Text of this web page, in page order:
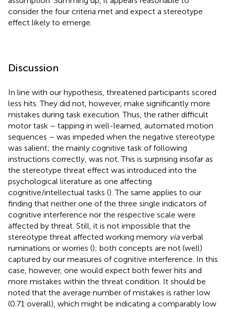
consider the four criteria met and expect a stereotype
effect likely to emerge.
Discussion
In line with our hypothesis, threatened participants scored
less hits. They did not, however, make significantly more
mistakes during task execution. Thus, the rather difficult
motor task – tapping in well-learned, automated motion
sequences – was impeded when the negative stereotype
was salient; the mainly cognitive task of following
instructions correctly, was not. This is surprising insofar as
the stereotype threat effect was introduced into the
psychological literature as one affecting
cognitive/intellectual tasks (). The same applies to our
finding that neither one of the three single indicators of
cognitive interference nor the respective scale were
affected by threat. Still, it is not impossible that the
stereotype threat affected working memory viaverbal
ruminations or worries (); both concepts are not (well)
captured by our measures of cognitive interference. In this
case, however, one would expect both fewer hits and
more mistakes within the threat condition. It should be
noted that the average number of mistakes is rather low
(0.71 overall), which might be indicating a comparably low